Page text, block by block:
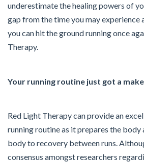
underestimate the healing powers of
gap from the time you may experience
you can hit the ground running once
Therapy.
Your running routine just got a
Red Light Therapy can provide an
running routine as it prepares the body
body to recovery between runs.
consensus amongst researchers